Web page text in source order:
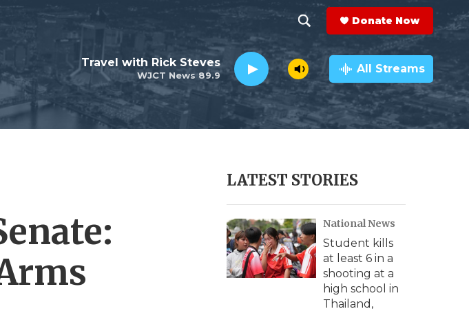
h
o
w
e
r
c
h
e
a
r
c
h
Q
y
Donate Now
WJCT News 89.9
Travel with Rick Steves All Streams
LATEST STORIES
National News
Student kills
at least 6 in a
shooting at a
high school in
Thailand,